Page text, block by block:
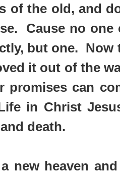
of the old, and
Cause no
but one. Now
it out of the
promises can
in Christ
death.
new heaven